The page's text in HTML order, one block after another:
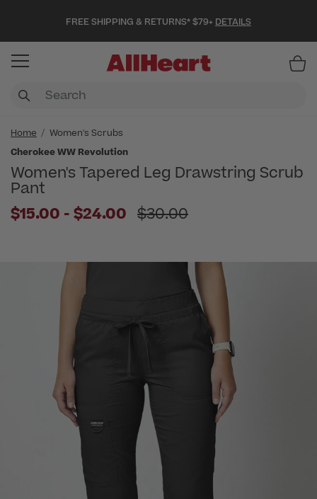
FREE SHIPPING & RETURNS* $79+ DETAILS
Home
Women's Scrubs
Cherokee WW Revolution
Women's Tapered Leg Drawstring Scrub
Pant
$15.00 - to
$24.00 Price reduced from
$30.00